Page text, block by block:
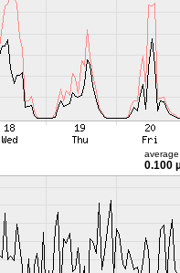
average
0.100